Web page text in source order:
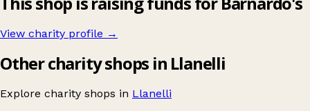
View charity profile →
Other charity shops in Llanelli
Explore charity shops in Llanelli